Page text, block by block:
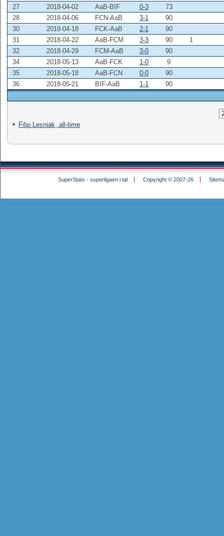
27
2018-04-02 AaB-BIF 0-3
73
28
2018-04-06 FCN-AaB 3-1
90
30
2018-04-18 FCK-AaB 2-1
90
31
2018-04-22 AaB-FCM 3-3 90
1
32
2018-04-29 FCM-AaB 3-0
90
34
2018-05-13 AaB-FCK 1-0
9
35
2018-05-18 AaB-FCN 0-0
90
36
2018-05-21 BIF-AaB 1-1 90
Filip Lesniak, all-time
SuperStats - superligaen i tal Copyright © 2007-26